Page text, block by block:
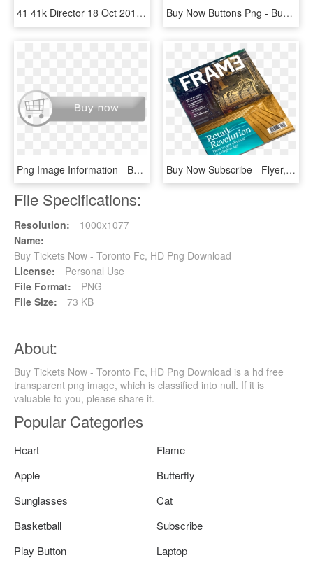
41 41k Director 18 Oct 2013 - Emblem, HD Png Download Buy Now Buttons Png - Buy Png, Transparent Png
Png Image Information - Buy Now Button Silver, Transparent Png Buy Now Subscribe - Flyer, HD Png Download
File Specifications:
Resolution:
1000x1077
Name:
Buy Tickets Now - Toronto Fc, HD Png Download
License:
Personal Use
File Format:
PNG
File Size:
73 KB
About:
Buy Tickets Now - Toronto Fc, HD Png Download is a hd free
transparent png image, which is classified into null. If it is
valuable to you, please share it.
Popular Categories
Heart
Flame
Apple
Butterfly
Sunglasses
Cat
Basketball
Subscribe
Play Button
Laptop